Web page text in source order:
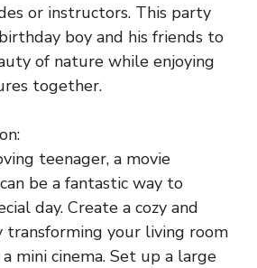
or instructors. This party
boy and his friends to
of nature while enjoying
together.
teenager, a movie
be a fantastic way to
day. Create a cozy and
transforming your living room
mini cinema. Set up a large